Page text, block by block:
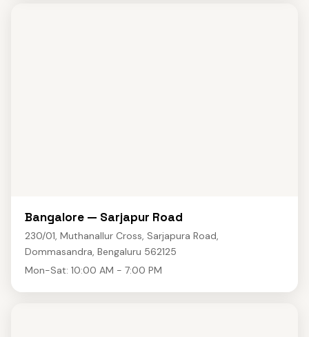
Bangalore — Sarjapur Road
230/01, Muthanallur Cross, Sarjapura Road,
Dommasandra, Bengaluru 562125
Mon-Sat: 10:00 AM - 7:00 PM